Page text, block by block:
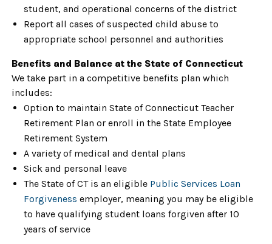
student, and operational concerns of the district
Report all cases of suspected child abuse to
appropriate school personnel and authorities
Benefits and Balance at the State of Connecticut
We take part in a competitive benefits plan which
includes:
Option to maintain State of Connecticut Teacher
Retirement Plan or enroll in the State Employee
Retirement System
A variety of medical and dental plans
Sick and personal leave
The State of CT is an eligible Public Services Loan
Forgiveness employer, meaning you may be eligible
to have qualifying student loans forgiven after 10
years of service